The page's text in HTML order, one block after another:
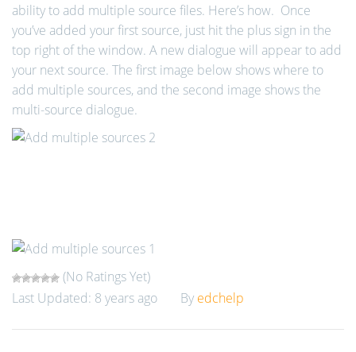
ability to add multiple source files. Here’s how. Once
you’ve added your first source, just hit the plus sign in the
top right of the window. A new dialogue will appear to add
your next source. The first image below shows where to
add multiple sources, and the second image shows the
multi-source dialogue.
(No Ratings Yet)
Last Updated: 8 years ago
By edchelp